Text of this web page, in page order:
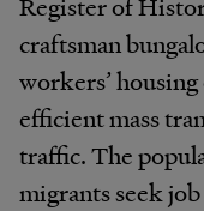
craftsman
workers’
efficient mass
traffic. The
migrants seek